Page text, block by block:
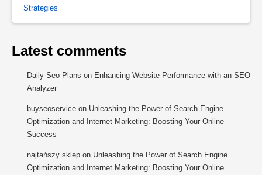
Strategies
Latest comments
Daily Seo Plans on Enhancing Website Performance with an SEO
Analyzer
buyseoservice on Unleashing the Power of Search Engine
Optimization and Internet Marketing: Boosting Your Online
Success
najtańszy sklep on Unleashing the Power of Search Engine
Optimization and Internet Marketing: Boosting Your Online